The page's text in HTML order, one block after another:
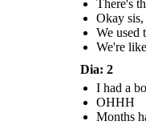
There's
Okay sis,
We used
We're
Dia: 2
I had a
OHHH
Months